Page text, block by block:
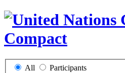
All Participants